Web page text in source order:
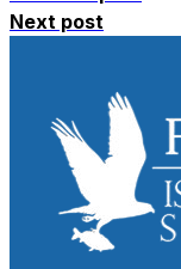
Next post